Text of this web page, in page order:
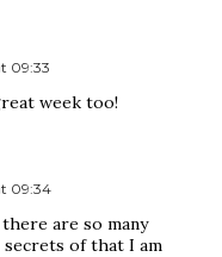
09:33
week too!
09:34
are so many
of that I am